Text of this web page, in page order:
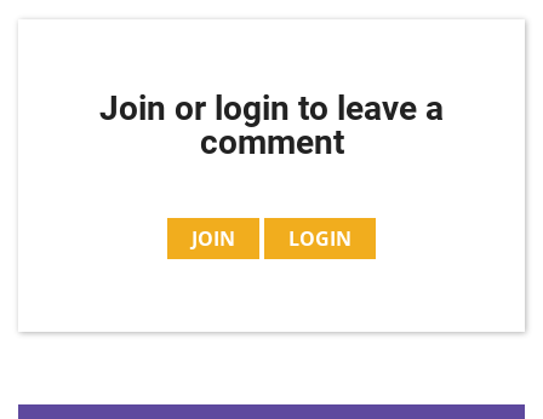
Join or login to leave a
comment
JOIN LOGIN